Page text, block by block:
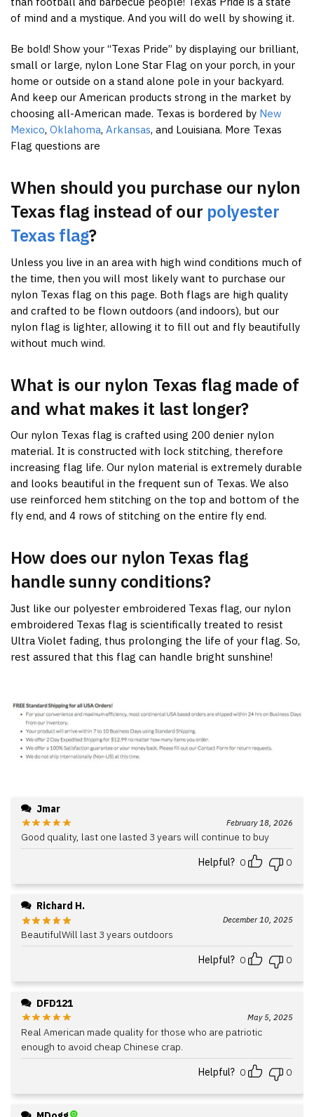
of mind and a mystique. And you will do well by showing it.
Be bold! Show your “Texas Pride” by displaying our brilliant,
small or large, nylon Lone Star Flag on your porch, in your
home or outside on a stand alone pole in your backyard.
And keep our American products strong in the market by
choosing all-American made. Texas is bordered by New
Mexico, Oklahoma, Arkansas, and Louisiana. More Texas
Flag questions are
When should you purchase our nylon
Texas flag instead of our polyester
Texas flag?
Unless you live in an area with high wind conditions much of
the time, then you will most likely want to purchase our
nylon Texas flag on this page. Both flags are high quality
and crafted to be flown outdoors (and indoors), but our
nylon flag is lighter, allowing it to fill out and fly beautifully
without much wind.
What is our nylon Texas flag made of
and what makes it last longer?
Our nylon Texas flag is crafted using 200 denier nylon
material. It is constructed with lock stitching, therefore
increasing flag life. Our nylon material is extremely durable
and looks beautiful in the frequent sun of Texas. We also
use reinforced hem stitching on the top and bottom of the
fly end, and 4 rows of stitching on the entire fly end.
How does our nylon Texas flag
handle sunny conditions?
Just like our polyester embroidered Texas flag, our nylon
embroidered Texas flag is scientifically treated to resist
Ultra Violet fading, thus prolonging the life of your flag. So,
rest assured that this flag can handle bright sunshine!
Jmar
February 18, 2026
Good quality, last one lasted 3 years will continue to buy
Helpful? 0 0
Richard H.
December 10, 2025
BeautifulWill last 3 years outdoors
Helpful? 0 0
DFD121
May 5, 2025
Real American made quality for those who are patriotic
enough to avoid cheap Chinese crap.
Helpful? 0 0